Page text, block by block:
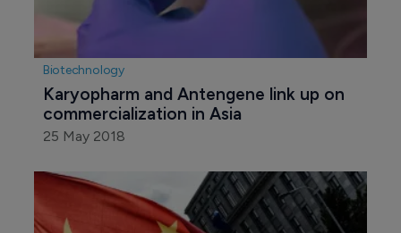
Biotechnology
Karyopharm and Antengene link up on
commercialization in Asia
25 May 2018